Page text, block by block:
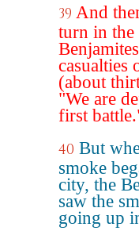
39 And
turn in the
casualties
(about
"We are
first
40 But
smoke
city, the
saw the
going up